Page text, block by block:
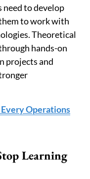
to develop
to work with
Theoretical
hands-on
projects and
Every Operations
Learning